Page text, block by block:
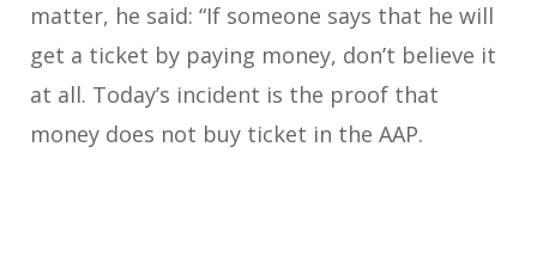
matter, he said: “If someone says that he will
get a ticket by paying money, don’t believe it
at all. Today’s incident is the proof that
money does not buy ticket in the AAP.